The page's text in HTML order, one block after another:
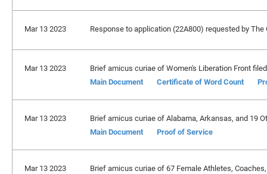
Mar 13 2023 Response to application (22A800) requested by
Mar 13 2023
Brief amicus curiae of Women's Liberation Front
Main Document
Certificate of Word Count
Mar 13 2023
Brief amicus curiae of Alabama, Arkansas, and 19
Main Document
Proof of Service
Mar 13 2023
Brief amicus curiae of 67 Female Athletes,